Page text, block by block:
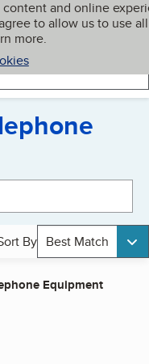
and online
to allow us to use all
more.
My BBB
By Best Match
Equipment